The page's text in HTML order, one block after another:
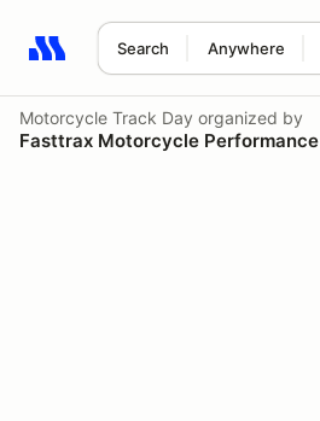
Search Anywhere
Search results: No search term
Motorcycle Track Day organized by
Fasttrax Motorcycle Performance